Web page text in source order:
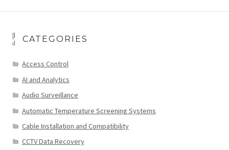
CATEGORIES
Access Control
AI and Analytics
Audio Surveillance
Automatic Temperature Screening Systems
Cable Installation and Compatibility
CCTV Data Recovery